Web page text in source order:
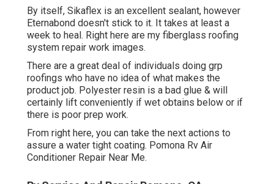
By itself, Sikaflex is an excellent sealant, however
Eternabond doesn't stick to it. It takes at least a
week to heal. Right here are my fiberglass roofing
system repair work images.
There are a great deal of individuals doing grp
roofings who have no idea of what makes the
product job. Polyester resin is a bad glue & will
certainly lift conveniently if wet obtains below or if
there is poor prep work.
From right here, you can take the next actions to
assure a water tight coating. Pomona Rv Air
Conditioner Repair Near Me.